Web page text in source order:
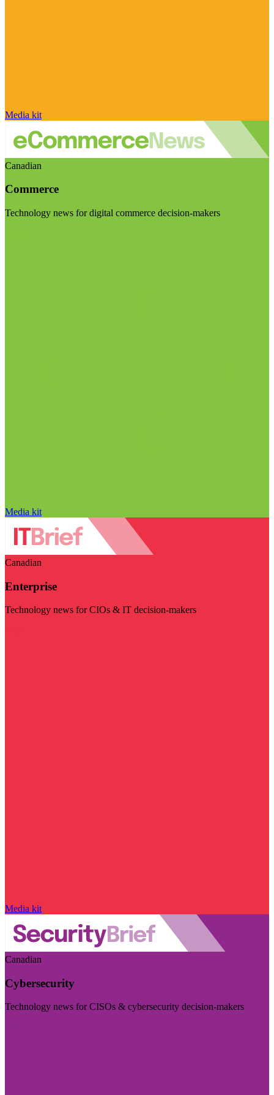
Media kit
Canadian
Commerce
Technology news for digital commerce decision-makers
Media kit
Canadian
Enterprise
Technology news for CIOs & IT decision-makers
Media kit
Canadian
Cybersecurity
Technology news for CISOs & cybersecurity decision-makers